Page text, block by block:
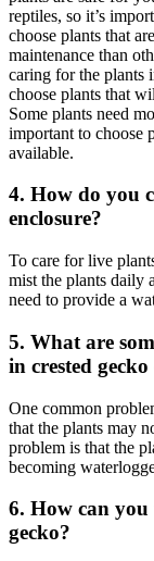
reptiles, so it’s
choose plants that
maintenance than
caring for the plants
choose plants that
Some plants need
important to choose
available.
4. How do you
enclosure?
To care for live
mist the plants daily
need to provide a
5. What are
in crested gecko
One common
that the plants may
problem is that the
becoming
6. How can
gecko?